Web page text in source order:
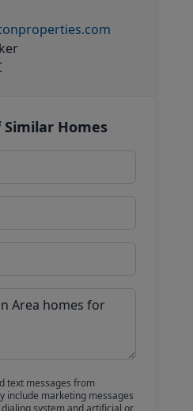
Similar Homes
text messages from
include marketing messages
system and artificial or